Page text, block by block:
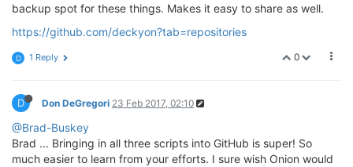
backup spot for these things. Makes it easy to share as well.
https://github.com/deckyon?tab=repositories
0
D 1 Reply
D Don DeGregori 23 Feb 2017, 02:10
@Brad-Buskey
Brad ... Bringing in all three scripts into GitHub is super! So
much easier to learn from your efforts. I sure wish Onion would